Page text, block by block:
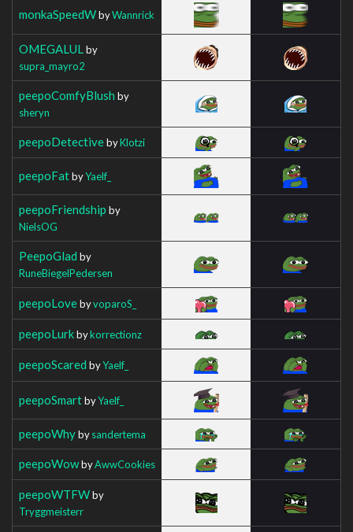
monkaSpeedWbyWannrick
OMEGALUL by
supra_mayro2
peepoComfyBlush by
sheryn
peepoDetectivebyKlotzi
peepoFatbyYaelf_
peepoFriendship by
NielsOG
PeepoGlad by
RuneBiegelPedersen
peepoLovebyvoparoS_
peepoLurkbykorrectionz
peepoScared byYaelf_
peepoSmartbyYaelf_
peepoWhybysandertema
peepoWowbyAwwCookies
peepoWTFWby
Tryggmeisterr